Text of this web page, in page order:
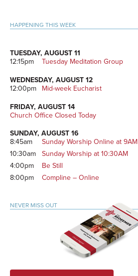
Primary
HAPPENING THIS WEEK
TUESDAY, AUGUST 11
12:15pm
Tuesday Meditation Group
WEDNESDAY, AUGUST 12
12:00pm
Mid-week Eucharist
FRIDAY, AUGUST 14
Church Office Closed Today
SUNDAY, AUGUST 16
8:45am
Sunday Worship Online at 9AM
10:30am
Sunday Worship at 10:30AM
4:00pm
Be Still
8:00pm
Compline – Online
NEVER MISS OUT